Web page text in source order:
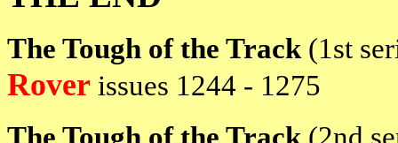
The Tough of the Track (1st
Rover issues 1244 - 1275